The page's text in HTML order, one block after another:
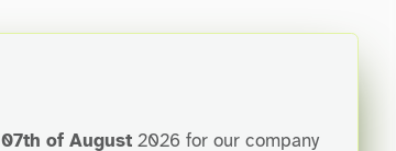
07th of August2026 for our company